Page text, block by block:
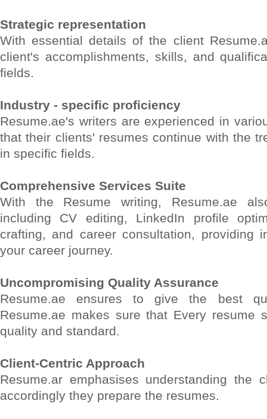
Strategic representation
With essential details of the client
client's accomplishments, skills, and
fields.
Industry - specific proficiency
Resume.ae's writers are experienced in
that their clients' resumes continue with the
in specific fields.
Comprehensive Services Suite
With the Resume writing, Resume.ae
including CV editing, LinkedIn profile
crafting, and career consultation, providing
your career journey.
Uncompromising Quality Assurance
Resume.ae ensures to give the best
Resume.ae makes sure that Every resume
quality and standard.
Client-Centric Approach
Resume.ar emphasises understanding the
accordingly they prepare the resumes.